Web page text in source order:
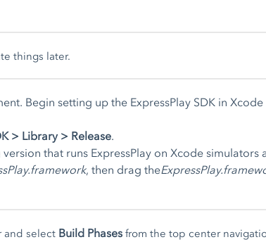
things later.
Begin setting up the ExpressPlay SDK in
> Library > Release.
that runs ExpressPlay on Xcode simulators
, then drag the
and select Build Phases from the top center